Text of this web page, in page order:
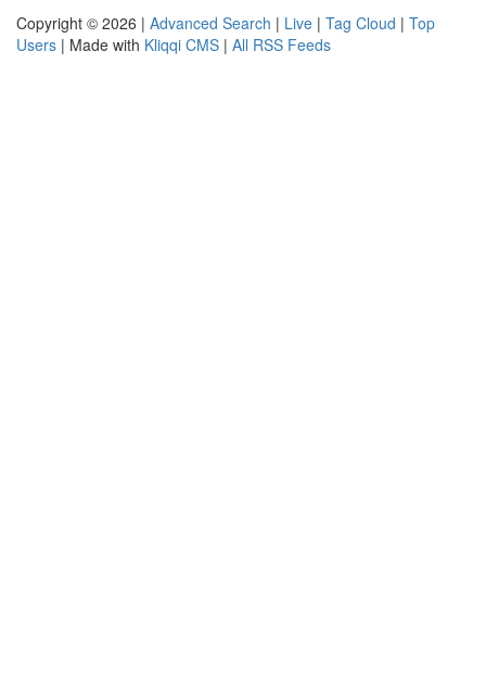
Copyright © 2026 | Advanced Search | Live | Tag Cloud | Top
Users | Made with Kliqqi CMS | All RSS Feeds